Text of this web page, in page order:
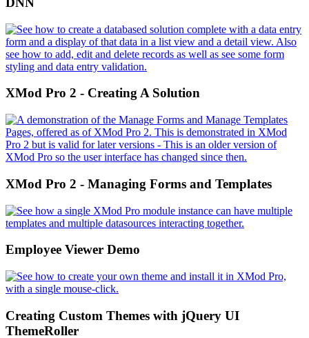
XMod Pro 2 - Creating A Solution
XMod Pro 2 - Managing Forms and Templates
Employee Viewer Demo
Creating Custom Themes with jQuery UI
ThemeRoller